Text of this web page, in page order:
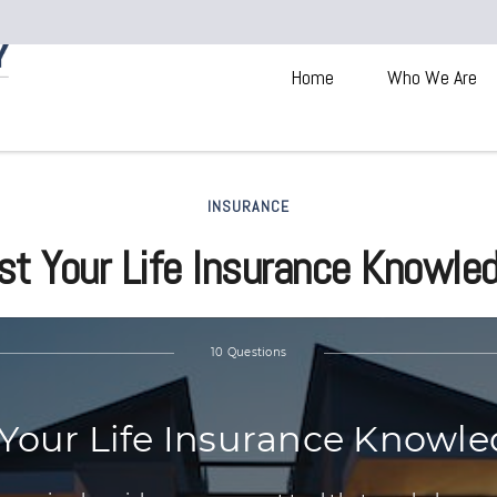
Home Who We Are
INSURANCE
Your Life Insurance